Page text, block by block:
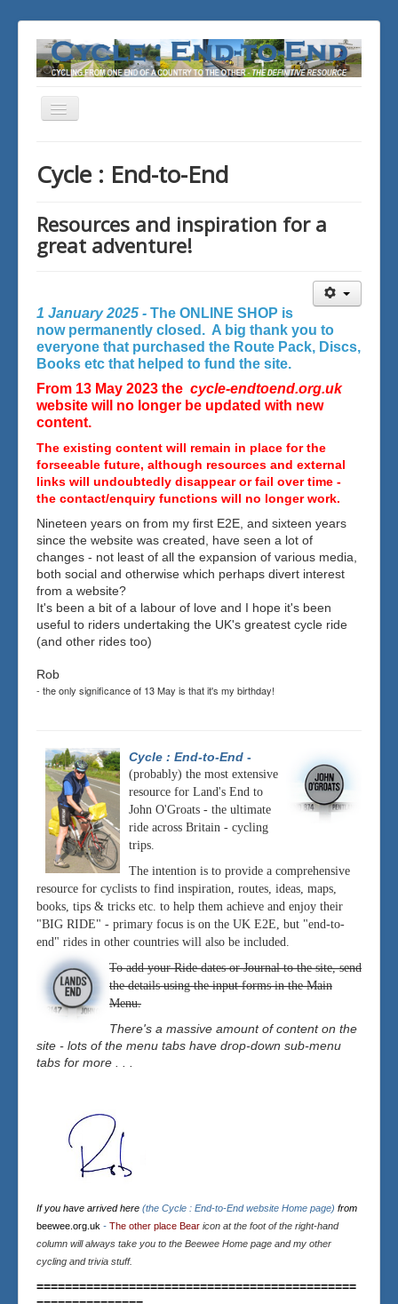
Toggle
Cycle : End-to-End
Resources and inspiration for a
great adventure!
1 January 2025 - The ONLINE SHOP is
now permanently closed. A big thank you to
everyone that purchased the Route Pack, Discs,
Books etc that helped to fund the site.
From 13 May 2023 the cycle-endtoend.org.uk
website will no longer be updated with new
content.
The existing content will remain in place for the
forseeable future, although resources and external
links will undoubtedly disappear or fail over time -
the contact/enquiry functions will no longer work.
Nineteen years on from my first E2E, and sixteen years
since the website was created, have seen a lot of
changes - not least of all the expansion of various media,
both social and otherwise which perhaps divert interest
from a website?
It's been a bit of a labour of love and I hope it's been
useful to riders undertaking the UK's greatest cycle ride
(and other rides too)
Rob
- the only significance of 13 May is that it's my birthday!
Cycle : End-to-End -
(probably) the most extensive
resource for Land's End to
John O'Groats - the ultimate
ride across Britain - cycling
trips.
The intention is to provide a comprehensive
resource for cyclists to find inspiration, routes, ideas, maps,
books, tips & tricks etc. to help them achieve and enjoy their
"BIG RIDE" - primary focus is on the UK E2E, but "end-to-
end" rides in other countries will also be included.
To add your Ride dates or Journal to the site, send
the details using the input forms in the Main
Menu.
There's a massive amount of content on the
site - lots of the menu tabs have drop-down sub-menu
tabs for more . . .
If you have arrived here (the Cycle : End-to-End website Home page) from
beewee.org.uk - The other place Bear icon at the foot of the right-hand
column will always take you to the Beewee Home page and my other
cycling and trivia stuff.
=============================================